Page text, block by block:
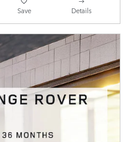
Save Details